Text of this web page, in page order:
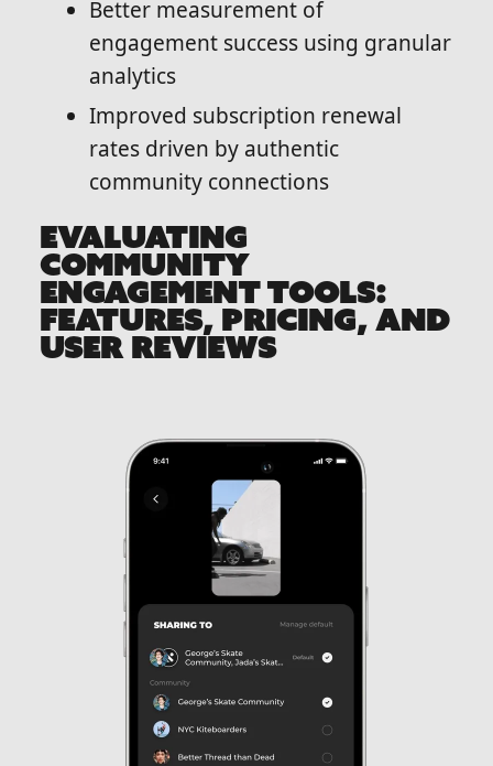
Better measurement of
engagement success using granular
analytics
Improved subscription renewal
rates driven by authentic
community connections
EVALUATING
COMMUNITY
ENGAGEMENT TOOLS:
FEATURES, PRICING, AND
USER REVIEWS